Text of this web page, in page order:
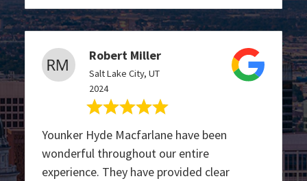
Robert Miller
Salt Lake City, UT
2024
Younker Hyde Macfarlane have been
wonderful throughout our entire
experience. They have provided clear